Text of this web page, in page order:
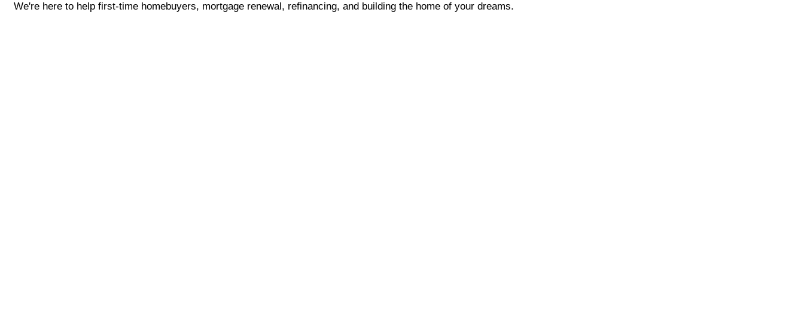
We're here to help first-time homebuyers, mortgage renewal, refinancing, and building the home of your dreams.